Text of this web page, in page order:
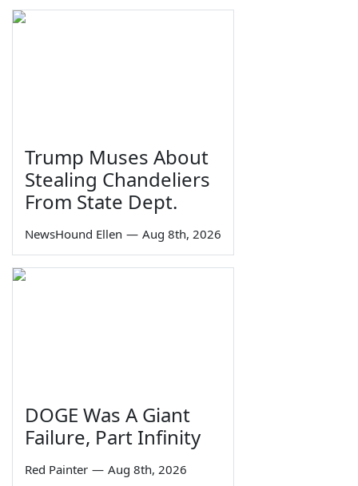
Trump Muses About
Stealing Chandeliers
From State Dept.
NewsHound Ellen — Aug 8th, 2026
DOGE Was A Giant
Failure, Part Infinity
Red Painter — Aug 8th, 2026